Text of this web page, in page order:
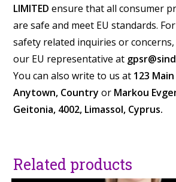
LIMITED ensure that all consumer
are safe and meet EU standards.
safety related inquiries or
our EU representative at
You can also write to us at 123
Anytown, Country or Markou
Geitonia, 4002, Limassol, Cyprus.
Related products